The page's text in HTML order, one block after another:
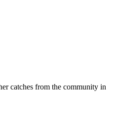
catches from the community in